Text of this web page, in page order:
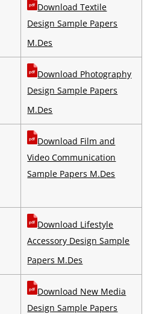
Download Textile
Design Sample Papers
M.Des
Download Photography
Design Sample Papers
M.Des
Download Film and
Video Communication
Sample Papers M.Des
Download Lifestyle
Accessory Design Sample
Papers M.Des
Download New Media
Design Sample Papers